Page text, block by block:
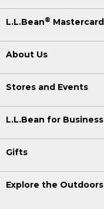
L.L.Bean® Mastercard
About Us
Stores and Events
L.L.Bean for Business
Gifts
Explore the Outdoors